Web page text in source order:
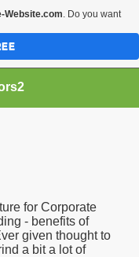
for Corporate
- benefits of
given thought to
a bit a lot of
Website.com. Do you want